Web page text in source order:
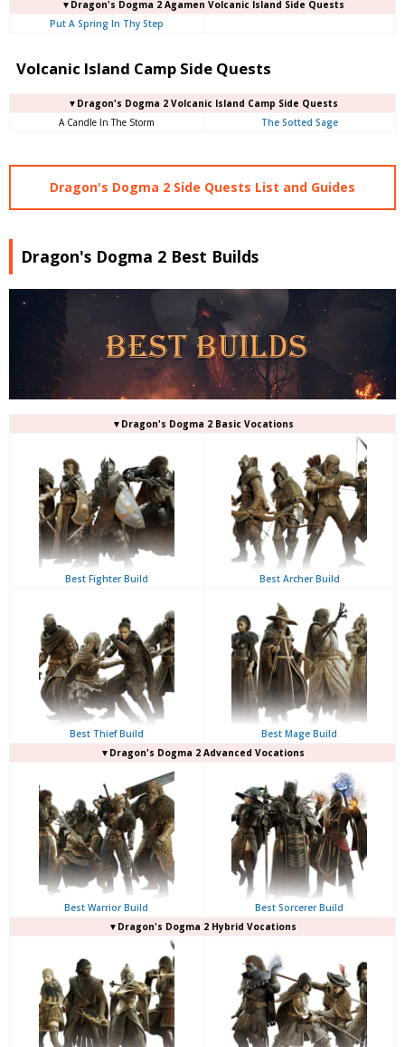
▼Dragon's Dogma 2 Agamen Volcanic Island Side Quests
Put A Spring In Thy Step
Volcanic Island Camp Side Quests
▼Dragon's Dogma 2 Volcanic Island Camp Side Quests
A Candle In The Storm
The Sotted Sage
Dragon's Dogma 2 Side Quests List and Guides
Dragon's Dogma 2 Best Builds
▼Dragon's Dogma 2 Basic Vocations
Best Fighter Build Best Archer Build
Best Thief Build
Best Mage Build
▼Dragon's Dogma 2 Advanced Vocations
Best Warrior Build
Best Sorcerer Build
▼Dragon's Dogma 2 Hybrid Vocations